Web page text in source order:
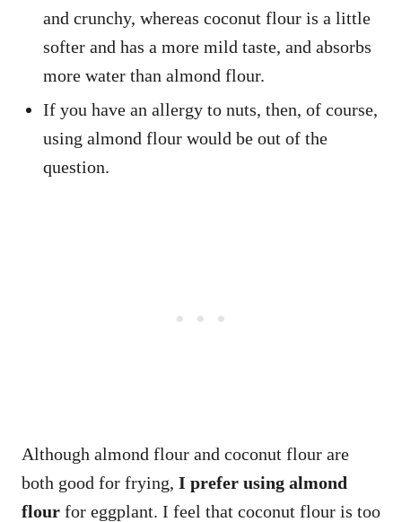
and crunchy, whereas coconut flour is a little
softer and has a more mild taste, and absorbs
more water than almond flour.
If you have an allergy to nuts, then, of course,
using almond flour would be out of the
question.
Although almond flour and coconut flour are
both good for frying, I prefer using almond
flour for eggplant. I feel that coconut flour is too